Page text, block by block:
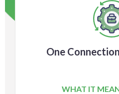
One
WHAT IT